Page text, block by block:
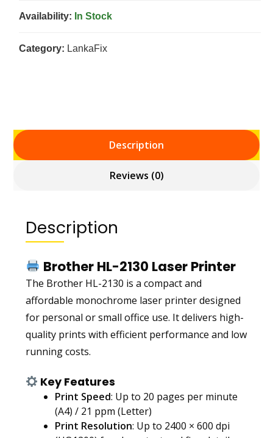
Availability: In Stock
Category: LankaFix
Description
Reviews (0)
Description
Brother HL-2130 Laser Printer
The Brother HL-2130 is a compact and
affordable monochrome laser printer designed
for personal or small office use. It delivers high-
quality prints with efficient performance and low
running costs.
Key Features
Print Speed: Up to 20 pages per minute
(A4) / 21 ppm (Letter)
Print Resolution: Up to 2400 × 600 dpi